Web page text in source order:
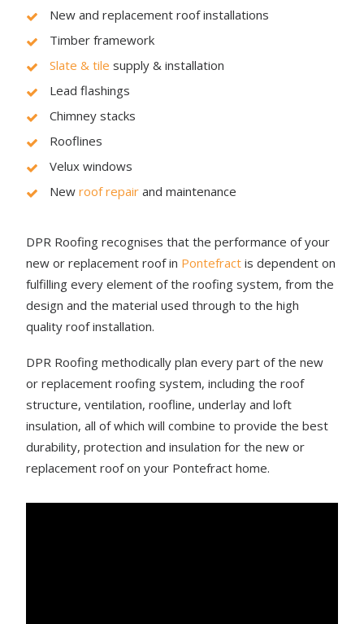
New and replacement roof installations
Timber framework
Slate & tile supply & installation
Lead flashings
Chimney stacks
Rooflines
Velux windows
New roof repairand maintenance
DPR Roofing recognises that the performance of your
new or replacement roof in Pontefract is dependent on
fulfilling every element of the roofing system, from the
design and the material used through to the high
quality roof installation.
DPR Roofing methodically plan every part of the new
or replacement roofing system, including the roof
structure, ventilation, roofline, underlay and loft
insulation, all of which will combine to provide the best
durability, protection and insulation for the new or
replacement roof on your Pontefract home.